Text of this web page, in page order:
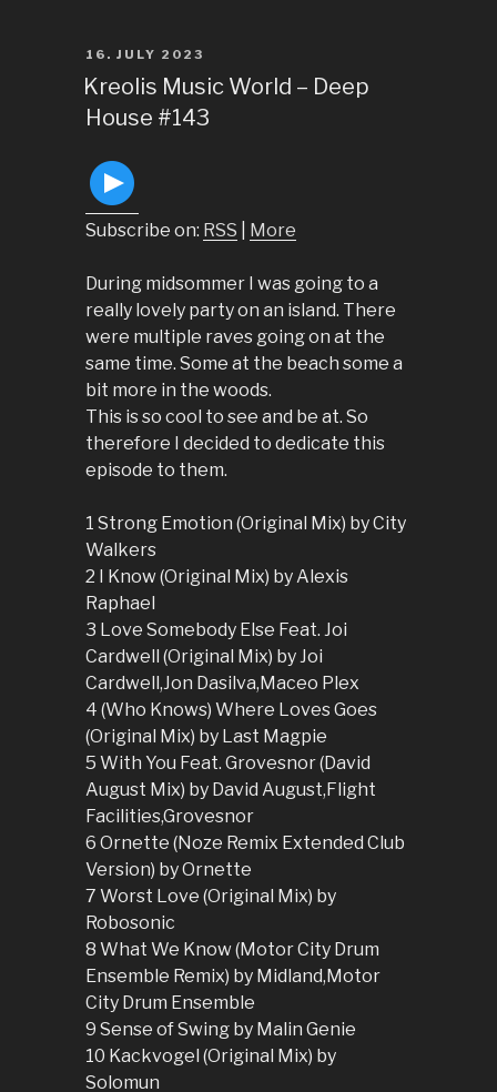
POSTED
ON
16. JULY 2023
Kreolis Music World – Deep
House #143
Subscribe on: RSS More
During midsommer I was going to a
really lovely party on an island. There
were multiple raves going on at the
same time. Some at the beach some a
bit more in the woods.
This is so cool to see and be at. So
therefore I decided to dedicate this
episode to them.
1 Strong Emotion (Original Mix) by City
Walkers
2 I Know (Original Mix) by Alexis
Raphael
3 Love Somebody Else Feat. Joi
Cardwell (Original Mix) by Joi
Cardwell,Jon Dasilva,Maceo Plex
4 (Who Knows) Where Loves Goes
(Original Mix) by Last Magpie
5 With You Feat. Grovesnor (David
August Mix) by David August,Flight
Facilities,Grovesnor
6 Ornette (Noze Remix Extended Club
Version) by Ornette
7 Worst Love (Original Mix) by
Robosonic
8 What We Know (Motor City Drum
Ensemble Remix) by Midland,Motor
City Drum Ensemble
9 Sense of Swing by Malin Genie
10 Kackvogel (Original Mix) by
Solomun